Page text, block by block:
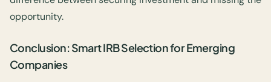
opportunity.
Conclusion: Smart IRB Selection for Emerging
Companies